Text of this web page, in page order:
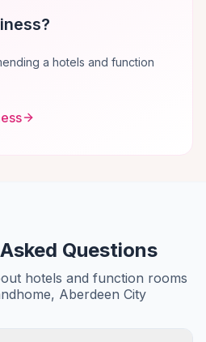
a hotels and function
Questions
hotels and function rooms
Aberdeen City